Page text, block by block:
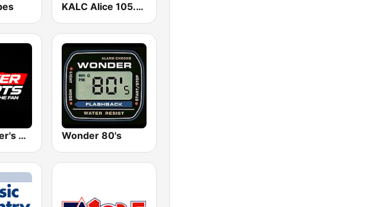
KALC Alice 105.9 FM
KKFN Denver's Sports 104.3 The Fan Wonder 80's